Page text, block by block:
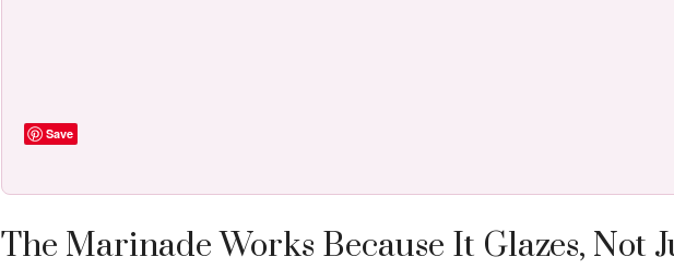
Save
The Marinade Works Because It Glazes, Not